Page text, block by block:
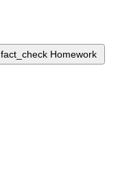
fact_check Homework